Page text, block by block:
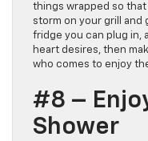
things wrapped so
storm on your grill and
fridge you can plug in,
heart desires, then
who comes to enjoy
#8 –
Shower